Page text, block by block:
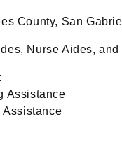
County, San
Nurse Aides,
Assistance
Assistance